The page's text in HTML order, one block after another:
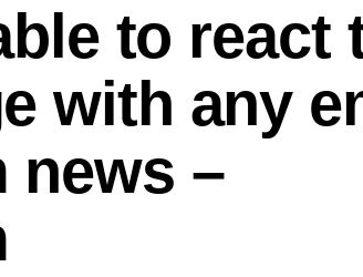
to react
with any
news –